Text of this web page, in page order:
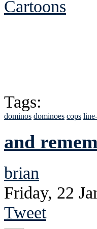
Cartoons
Tags:
dominos dominoes cops
and
brian
Friday, 22
Tweet